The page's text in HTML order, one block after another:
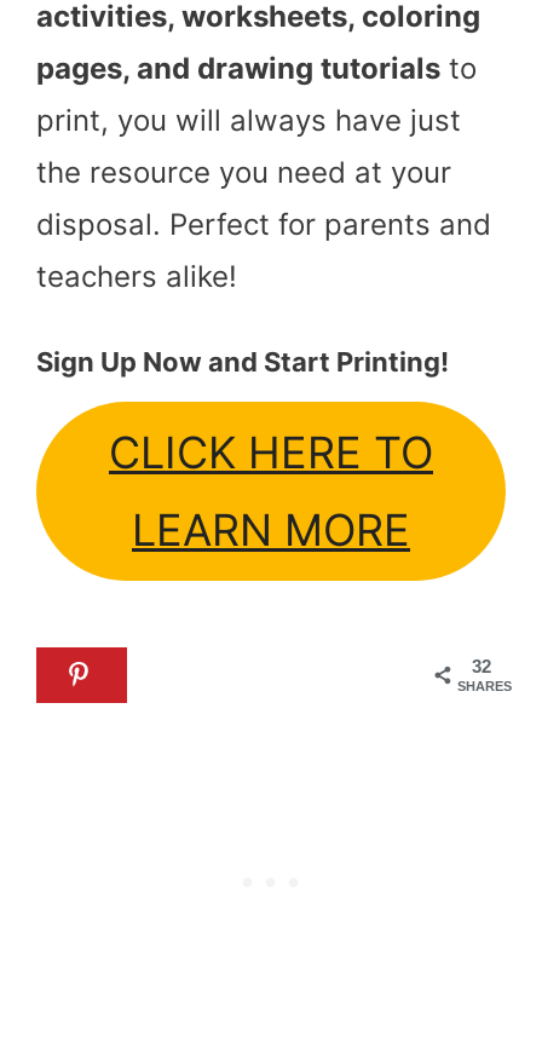
activities, worksheets, coloring
pages, and drawing tutorials to
print, you will always have just
the resource you need at your
disposal. Perfect for parents and
teachers alike!
Sign Up Now and Start Printing!
CLICK HERE TO
LEARN MORE
32
SHARES